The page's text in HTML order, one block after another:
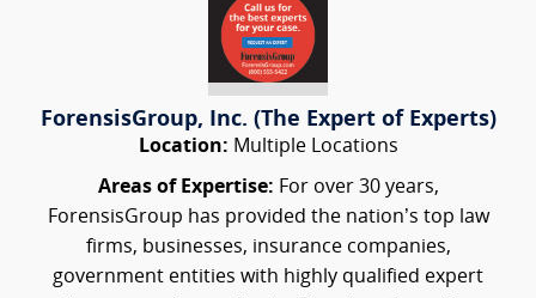
ForensisGroup, Inc. (The Expert of Experts)
Location: Multiple Locations
Areas of Expertise: For over 30 years,
ForensisGroup has provided the nation’s top law
firms, businesses, insurance companies,
government entities with highly qualified expert